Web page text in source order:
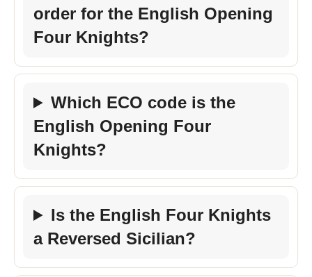
order for the English Opening
Four Knights?
Which ECO code is the
English Opening Four
Knights?
Is the English Four Knights
a Reversed Sicilian?